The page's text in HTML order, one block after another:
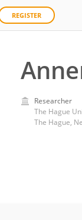
REGISTER
Researcher
The Hague
The Hague,